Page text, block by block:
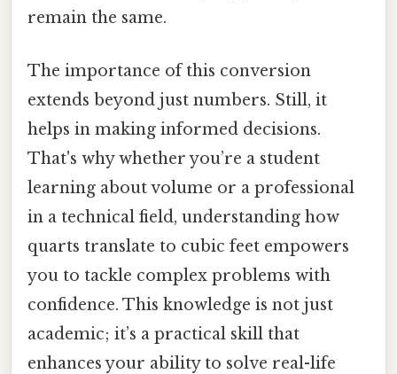
remain the same.
The importance of this conversion
extends beyond just numbers. Still, it
helps in making informed decisions.
That's why whether you’re a student
learning about volume or a professional
in a technical field, understanding how
quarts translate to cubic feet empowers
you to tackle complex problems with
confidence. This knowledge is not just
academic; it’s a practical skill that
enhances your ability to solve real-life